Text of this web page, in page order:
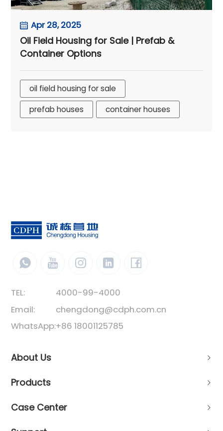
Apr 28, 2025
Oil Field Housing for Sale | Prefab &
Container Options
oil field housing for sale
prefab houses
container houses
TEL:
4000-99-4000
Email:
chengdong@cdph.com.cn
WhatsApp:+86 18001125785
About Us
Products
Case Center